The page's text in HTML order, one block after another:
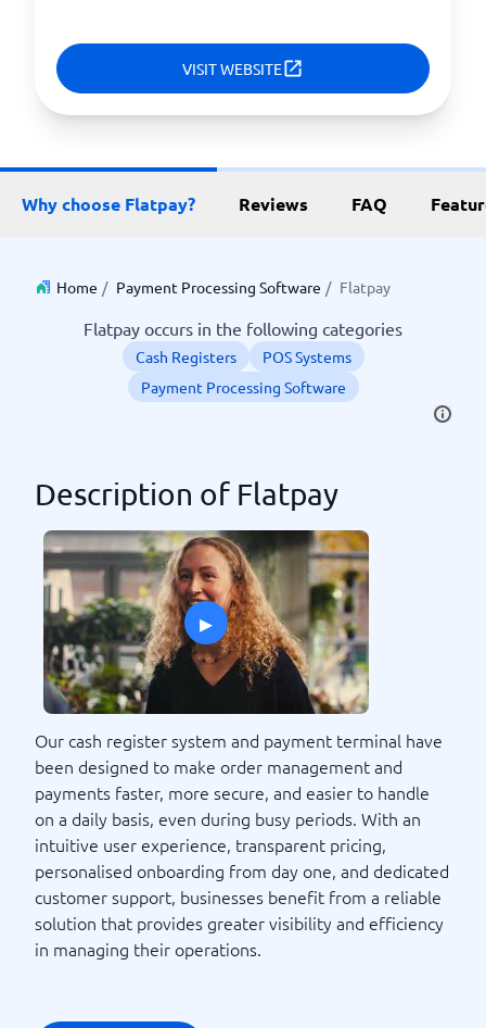
VISIT WEBSITE
Why choose Flatpay? Reviews FAQ
Home / Payment Processing Software / Flatpay
Flatpay occurs in the following categories
Cash Registers
POS Systems
Payment Processing Software
Description of Flatpay
▸
Our cash register system and payment terminal have
been designed to make order management and
payments faster, more secure, and easier to handle
on a daily basis, even during busy periods. With an
intuitive user experience, transparent pricing,
personalised onboarding from day one, and dedicated
customer support, businesses benefit from a reliable
solution that provides greater visibility and efficiency
in managing their operations.